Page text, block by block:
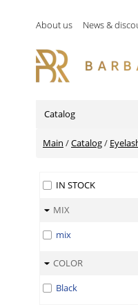
About us News &
Catalog
Main /Catalog/
IN STOCK
MIX
mix
COLOR
Black